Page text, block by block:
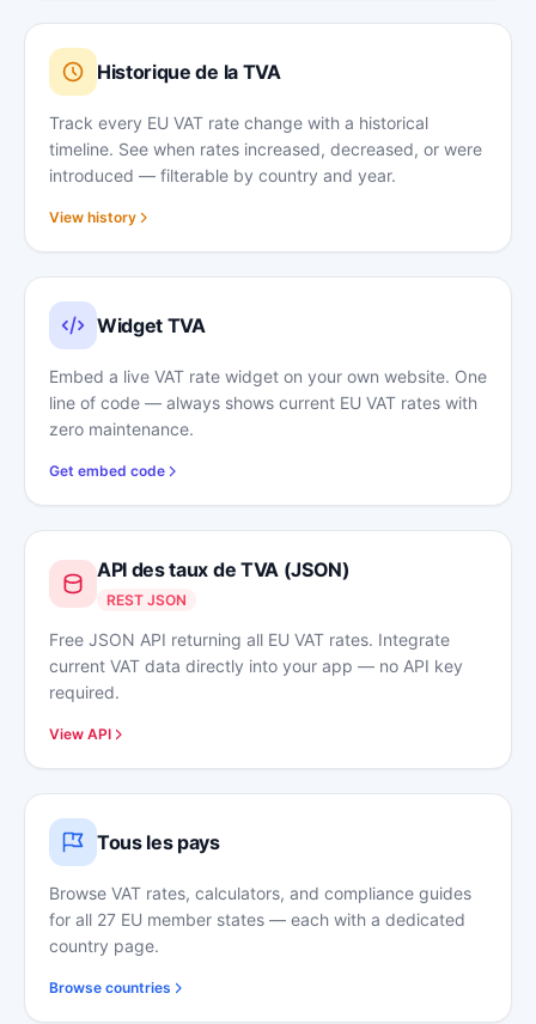
Historique de la TVA
Track every EU VAT rate change with a historical
timeline. See when rates increased, decreased, or were
introduced — filterable by country and year.
View history
Widget TVA
Embed a live VAT rate widget on your own website. One
line of code — always shows current EU VAT rates with
zero maintenance.
Get embed code
API des taux de TVA (JSON)
REST JSON
Free JSON API returning all EU VAT rates. Integrate
current VAT data directly into your app — no API key
required.
View API
Tous les pays
Browse VAT rates, calculators, and compliance guides
for all 27 EU member states — each with a dedicated
country page.
Browse countries